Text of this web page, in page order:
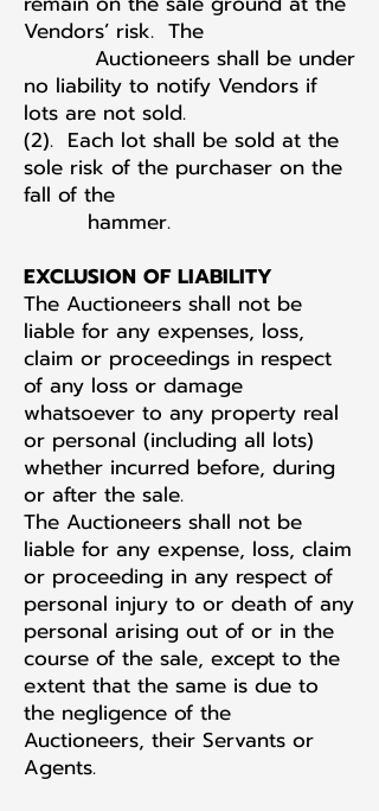
Vendors’ risk. The
Auctioneers shall be under
no liability to notify Vendors if
lots are not sold.
(2). Each lot shall be sold at the
sole risk of the purchaser on the
fall of the
hammer.
EXCLUSION OF LIABILITY
The Auctioneers shall not be
liable for any expenses, loss,
claim or proceedings in respect
of any loss or damage
whatsoever to any property real
or personal (including all lots)
whether incurred before, during
or after the sale.
The Auctioneers shall not be
liable for any expense, loss, claim
or proceeding in any respect of
personal injury to or death of any
personal arising out of or in the
course of the sale, except to the
extent that the same is due to
the negligence of the
Auctioneers, their Servants or
Agents.